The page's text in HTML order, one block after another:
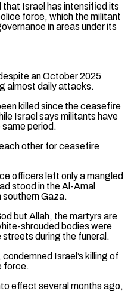
Israel has intensified its
​force, which the militant
in areas under its
an October 2025
almost daily attacks.
killed since the ceasefire
Israel says militants have
same period.
other for ‌ceasefire
officers left only a mangled
stood in the Al-Amal
southern Gaza.
but Allah, the martyrs are
shrouded bodies were
during the funeral.
Israel’s killing of
‌force.
effect several months ago,